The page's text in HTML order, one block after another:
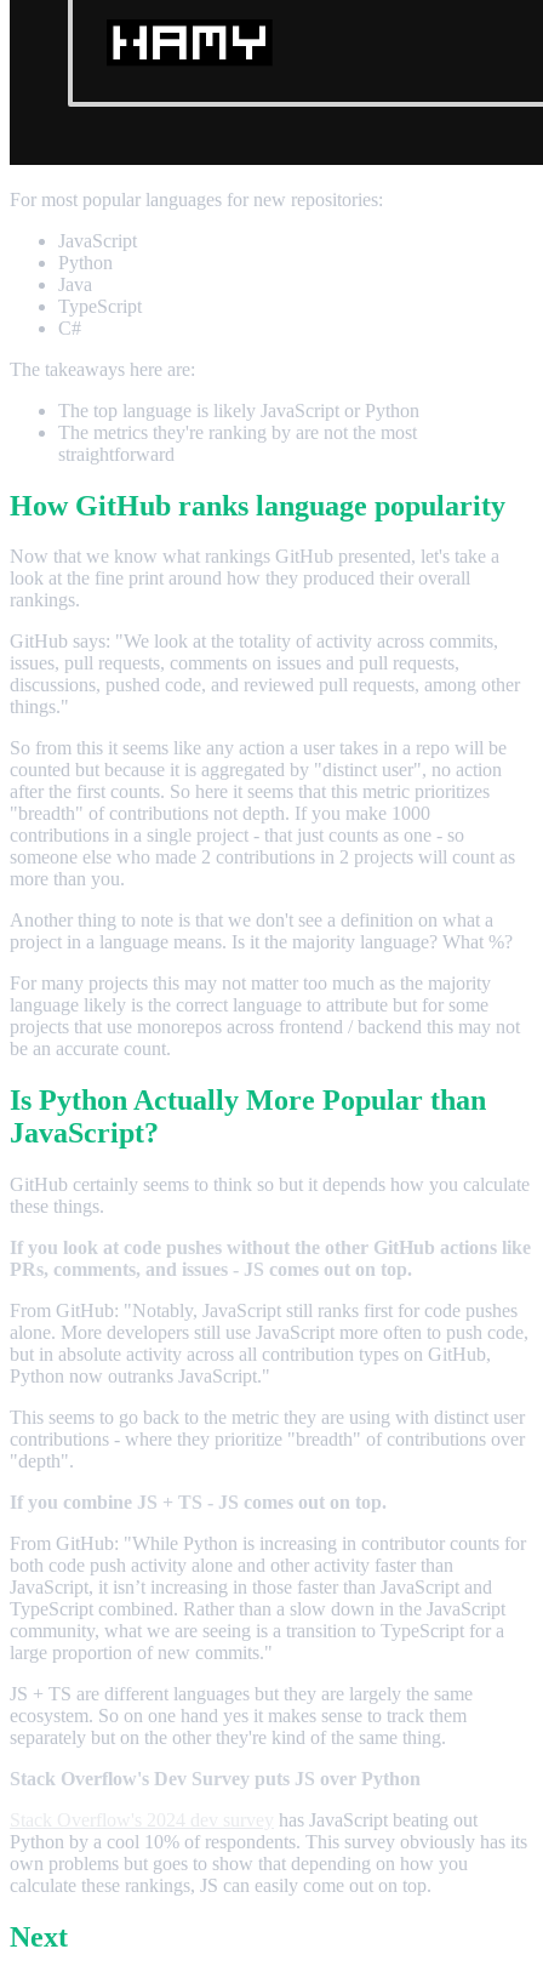
For most popular languages for new repositories:
JavaScript
Python
Java
TypeScript
C#
The takeaways here are:
The top language is likely JavaScript or Python
The metrics they're ranking by are not the most
straightforward
How GitHub ranks language popularity
Now that we know what rankings GitHub presented, let's take a
look at the fine print around how they produced their overall
rankings.
GitHub says: "We look at the totality of activity across commits,
issues, pull requests, comments on issues and pull requests,
discussions, pushed code, and reviewed pull requests, among other
things."
So from this it seems like any action a user takes in a repo will be
counted but because it is aggregated by "distinct user", no action
after the first counts. So here it seems that this metric prioritizes
"breadth" of contributions not depth. If you make 1000
contributions in a single project - that just counts as one - so
someone else who made 2 contributions in 2 projects will count as
more than you.
Another thing to note is that we don't see a definition on what a
project in a language means. Is it the majority language? What %?
For many projects this may not matter too much as the majority
language likely is the correct language to attribute but for some
projects that use monorepos across frontend / backend this may not
be an accurate count.
Is Python Actually More Popular than
JavaScript?
GitHub certainly seems to think so but it depends how you calculate
these things.
If you look at code pushes without the other GitHub actions like
PRs, comments, and issues - JS comes out on top.
From GitHub: "Notably, JavaScript still ranks first for code pushes
alone. More developers still use JavaScript more often to push code,
but in absolute activity across all contribution types on GitHub,
Python now outranks JavaScript."
This seems to go back to the metric they are using with distinct user
contributions - where they prioritize "breadth" of contributions over
"depth".
If you combine JS + TS - JS comes out on top.
From GitHub: "While Python is increasing in contributor counts for
both code push activity alone and other activity faster than
JavaScript, it isn’t increasing in those faster than JavaScript and
TypeScript combined. Rather than a slow down in the JavaScript
community, what we are seeing is a transition to TypeScript for a
large proportion of new commits."
JS + TS are different languages but they are largely the same
ecosystem. So on one hand yes it makes sense to track them
separately but on the other they're kind of the same thing.
Stack Overflow's Dev Survey puts JS over Python
has JavaScript beating out
Python by a cool 10% of respondents. This survey obviously has its
own problems but goes to show that depending on how you
calculate these rankings, JS can easily come out on top.
Next